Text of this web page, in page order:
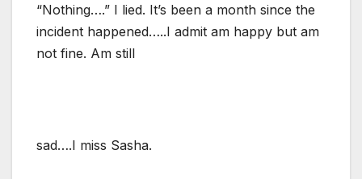
“Nothing….” I lied. It’s been a month since the
incident happened…..I admit am happy but am
not fine. Am still
sad….I miss Sasha.